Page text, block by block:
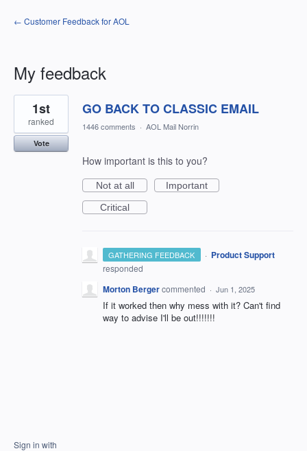
← Customer Feedback for AOL
My feedback
1
result
found
GO BACK TO CLASSIC EMAIL
1st
ranked
Vote
1446 comments · AOL Mail Norrin
How important is this to you?
Not at all
Important
Critical
GATHERING FEEDBACK · Product Support
responded
Morton Bergercommented · Jun 1, 2025
If it worked then why mess with it? Can't find
way to advise I'll be out!!!!!!!
Sign in with